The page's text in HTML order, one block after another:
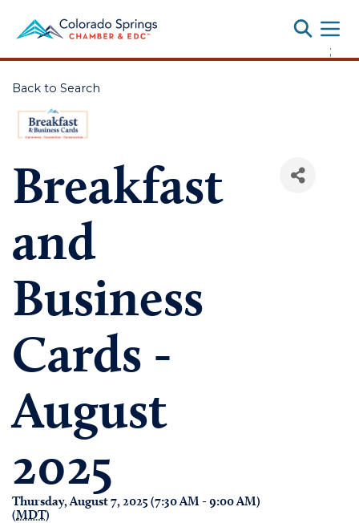
;
Back to Search
Breakfast
and
Business
Cards -
August
2025
Thursday, August 7, 2025 (7:30 AM - 9:00 AM)
(MDT)